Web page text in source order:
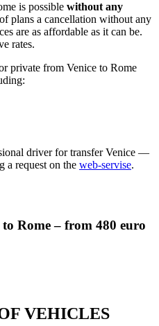
is possible without any
plans a cancellation without any
are as affordable as it can be.
rates.
private from Venice to Rome
driver for transfer Venice —
a request on the web-servise.
Rome – from 480 euro
VEHICLES